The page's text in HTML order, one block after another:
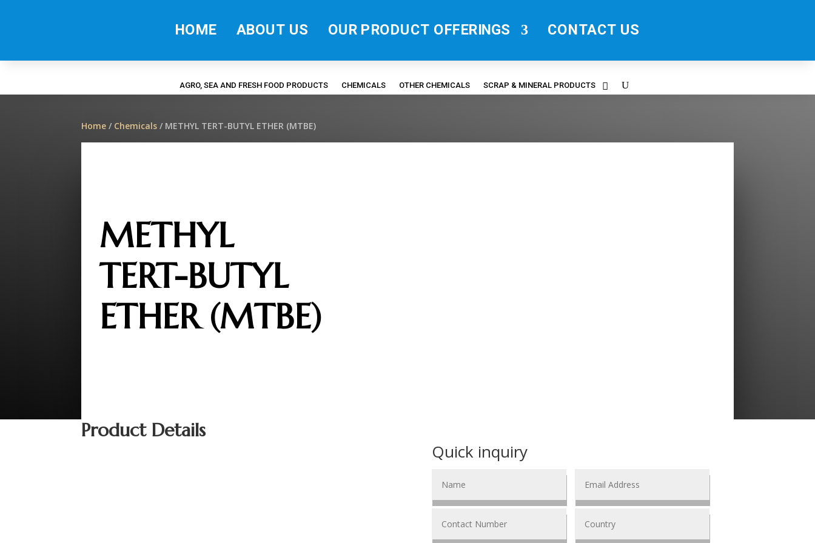
HOME ABOUT US OUR PRODUCT OFFERINGS CONTACT US
AGRO, SEA AND FRESH FOOD PRODUCTS CHEMICALS OTHER CHEMICALS SCRAP & MINERAL PRODUCTS
Home / Chemicals / METHYL TERT-BUTYL ETHER (MTBE)
METHYL
TERT-BUTYL
ETHER (MTBE)
Product Details
Quick inquiry